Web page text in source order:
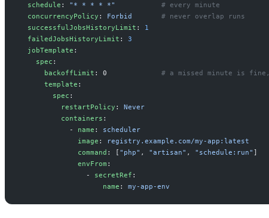
schedule : " * * * * *" # every minute
concurrencyPolicy : Forbid # never overlap runs
successfulJobsHistoryLimit :
1
failedJobsHistoryLimit :
3
jobTemplate :
spec :
backoffLimit : 0 # a missed minute is
template :
spec :
restartPolicy : Never
containers :
-
name : scheduler
image : registry.example.com/my-app:latest
command : [ " php" , "artisan" , " schedule:run" ]
envFrom :
-
secretRef :
name : my-app-env